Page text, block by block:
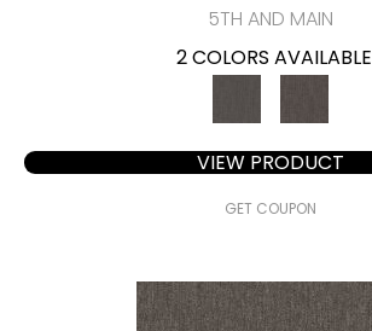
5TH AND MAIN
2 COLORS AVAILABLE
VIEW PRODUCT
GET COUPON